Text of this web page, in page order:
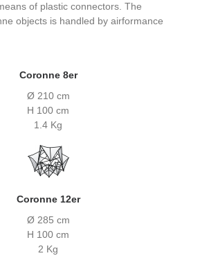
of plastic connectors. The
objects is handled by airformance
Coronne 8er
Ø 210 cm
H 100 cm
1.4 Kg
Coronne 12er
Ø 285 cm
H 100 cm
2 Kg